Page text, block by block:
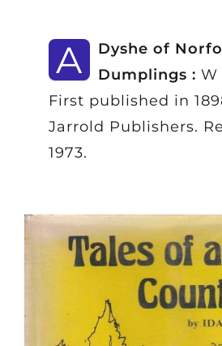
A
Dyshe of
Dumplings : W
First published in
Jarrold Publishers.
1973.